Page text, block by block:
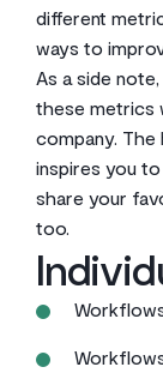
different
ways to
As a side
these metrics
company.
inspires you
share your
too.